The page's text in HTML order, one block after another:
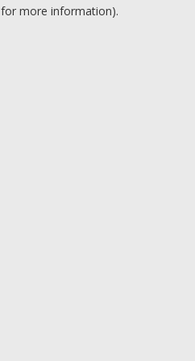
more information).